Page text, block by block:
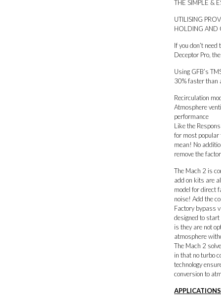
6
CX-
7)
quantity
THE SIMPLE &
UTILISING
HOLDING AND
If you don’t
Deceptor Pro,
Using GFB’s
30% faster than
Recirculation
Atmosphere
performance
Like the
for most popular
mean! No
remove the
The Mach 2 is
add on kits are
model for direct
noise! Add the
Factory bypass
designed to start
is they are not
atmosphere
The Mach 2
in that no turbo
technology
conversion to